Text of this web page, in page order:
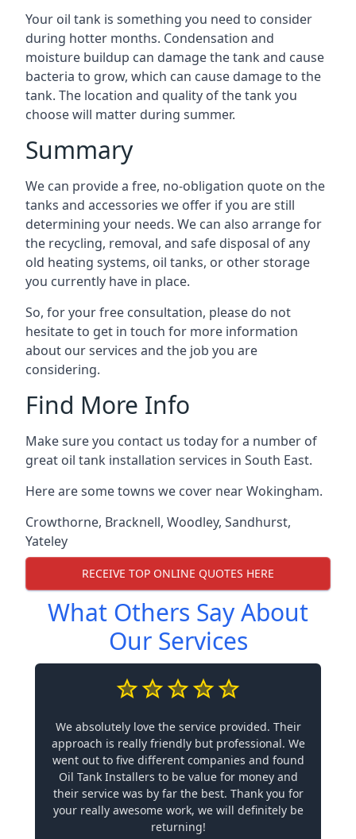
Your oil tank is something you need to consider
during hotter months. Condensation and
moisture buildup can damage the tank and cause
bacteria to grow, which can cause damage to the
tank. The location and quality of the tank you
choose will matter during summer.
Summary
We can provide a free, no-obligation quote on the
tanks and accessories we offer if you are still
determining your needs. We can also arrange for
the recycling, removal, and safe disposal of any
old heating systems, oil tanks, or other storage
you currently have in place.
So, for your free consultation, please do not
hesitate to get in touch for more information
about our services and the job you are
considering.
Find More Info
Make sure you contact us today for a number of
great oil tank installation services in South East.
Here are some towns we cover near Wokingham.
Crowthorne, Bracknell, Woodley, Sandhurst,
Yateley
RECEIVE TOP ONLINE QUOTES HERE
What Others Say About
Our Services
We absolutely love the service provided. Their
approach is really friendly but professional. We
went out to five different companies and found
Oil Tank Installers to be value for money and
their service was by far the best. Thank you for
your really awesome work, we will definitely be
returning!